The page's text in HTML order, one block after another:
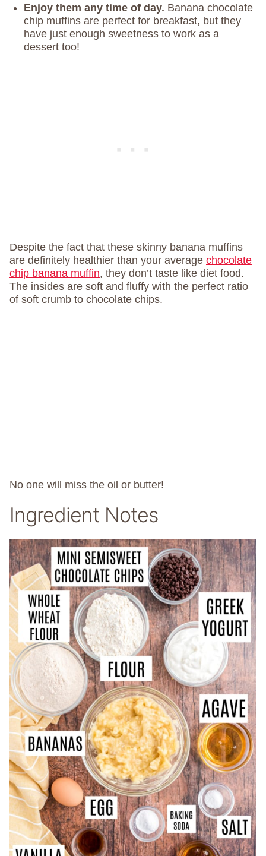
Enjoy them any time of day. Banana chocolate
chip muffins are perfect for breakfast, but they
have just enough sweetness to work as a
dessert too!
Despite the fact that these skinny banana muffins
are definitely healthier than your average chocolate
chip banana muffin, they don’t taste like diet food.
The insides are soft and fluffy with the perfect ratio
of soft crumb to chocolate chips.
No one will miss the oil or butter!
Ingredient Notes